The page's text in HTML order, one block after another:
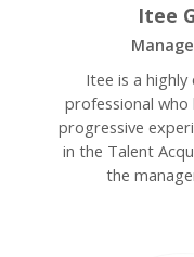
Itee
Itee is a
professional
progressive
in the Talent
the